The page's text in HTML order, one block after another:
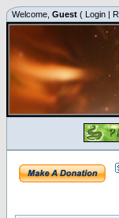
Welcome, Guest ( Login |